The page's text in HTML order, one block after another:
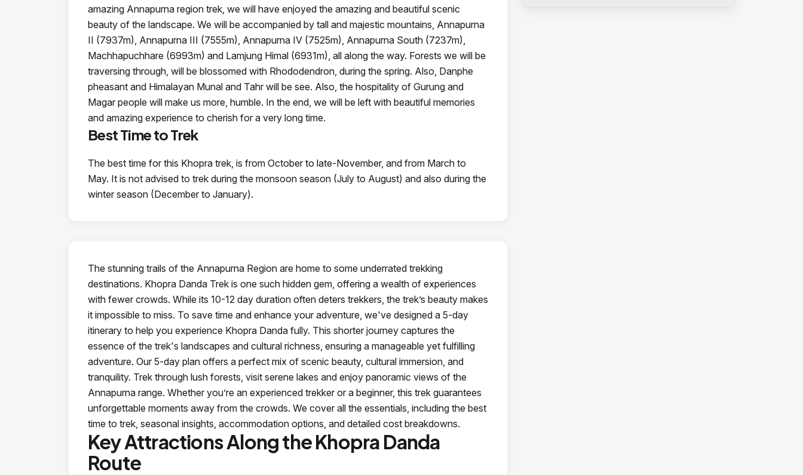
amazing Annapurna region trek, we will have enjoyed the amazing and beautiful scenic
beauty of the landscape. We will be accompanied by tall and majestic mountains, Annapurna
II (7937m), Annapurna III (7555m), Annapurna IV (7525m), Annapurna South (7237m),
Machhapuchhare (6993m) and Lamjung Himal (6931m), all along the way. Forests we will be
traversing through, will be blossomed with Rhododendron, during the spring. Also, Danphe
pheasant and Himalayan Munal and Tahr will be see. Also, the hospitality of Gurung and
Magar people will make us more, humble. In the end, we will be left with beautiful memories
and amazing experience to cherish for a very long time.
Best Time to Trek
The best time for this Khopra trek, is from October to late-November, and from March to
May. It is not advised to trek during the monsoon season (July to August) and also during the
winter season (December to January).
The stunning trails of the Annapurna Region are home to some underrated trekking
destinations. Khopra Danda Trek is one such hidden gem, offering a wealth of experiences
with fewer crowds. While its 10-12 day duration often deters trekkers, the trek’s beauty makes
it impossible to miss. To save time and enhance your adventure, we've designed a 5-day
itinerary to help you experience Khopra Danda fully. This shorter journey captures the
essence of the trek's landscapes and cultural richness, ensuring a manageable yet fulfilling
adventure. Our 5-day plan offers a perfect mix of scenic beauty, cultural immersion, and
tranquility. Trek through lush forests, visit serene lakes and enjoy panoramic views of the
Annapurna range. Whether you’re an experienced trekker or a beginner, this trek guarantees
unforgettable moments away from the crowds. We cover all the essentials, including the best
time to trek, seasonal insights, accommodation options, and detailed cost breakdowns.
Key Attractions Along the Khopra Danda
Route